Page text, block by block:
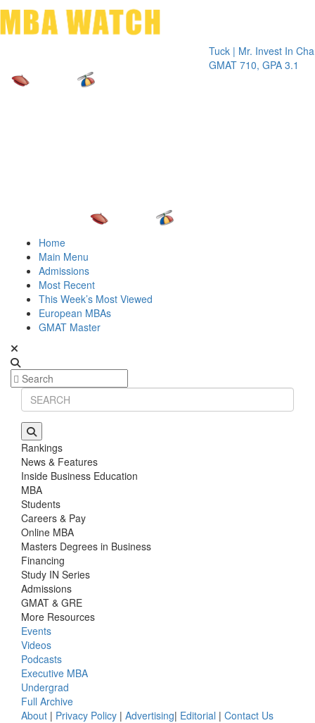
Tuck | Mr. Invest In Change
GMAT 710, GPA 3.1
Tuck
GRE
Home
Main Menu
Admissions
Most Recent
This Week’s Most Viewed
European MBAs
GMAT Master
Rankings
News & Features
Inside Business Education
MBA
Students
Careers & Pay
Online MBA
Masters Degrees in Business
Financing
Study IN Series
Admissions
GMAT & GRE
More Resources
Events
Videos
Podcasts
Executive MBA
Undergrad
Full Archive
About | Privacy Policy | Advertising| Editorial | Contact Us